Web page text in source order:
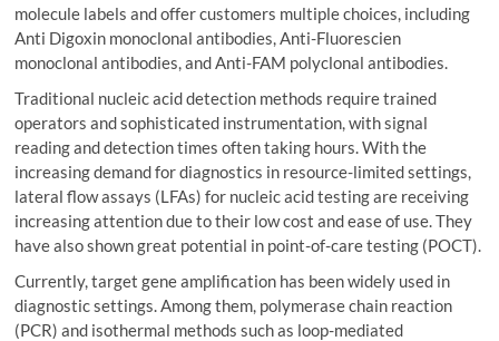
molecule labels and offer customers multiple choices, including
Anti Digoxin monoclonal antibodies, Anti-Fluorescien
monoclonal antibodies, and Anti-FAM polyclonal antibodies.
Traditional nucleic acid detection methods require trained
operators and sophisticated instrumentation, with signal
reading and detection times often taking hours. With the
increasing demand for diagnostics in resource-limited settings,
lateral flow assays (LFAs) for nucleic acid testing are receiving
increasing attention due to their low cost and ease of use. They
have also shown great potential in point-of-care testing (POCT).
Currently, target gene amplification has been widely used in
diagnostic settings. Among them, polymerase chain reaction
(PCR) and isothermal methods such as loop-mediated